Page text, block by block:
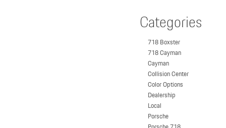
Categories
718 Boxster
718 Cayman
Cayman
Collision Center
Color Options
Dealership
Local
Porsche